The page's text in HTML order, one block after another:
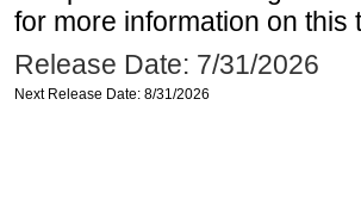
for more information on this
Release Date: 7/31/2026
Next Release Date: 8/31/2026